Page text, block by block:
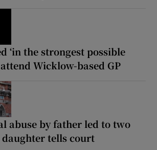
‘in the strongest possible
Wicklow-based GP
abuse by father led to two
tells court